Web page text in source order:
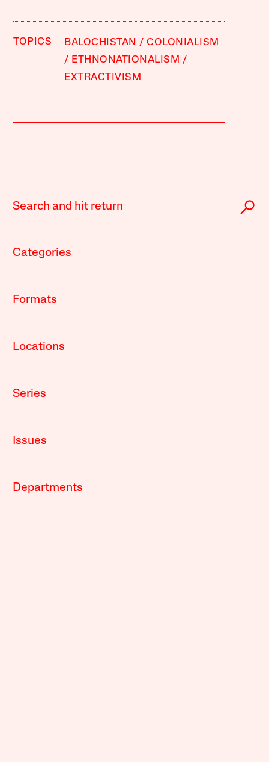
TOPICS BALOCHISTAN
COLONIALISM
ETHNONATIONALISM
EXTRACTIVISM
Categories
Formats
Locations
Series
Issues
Departments